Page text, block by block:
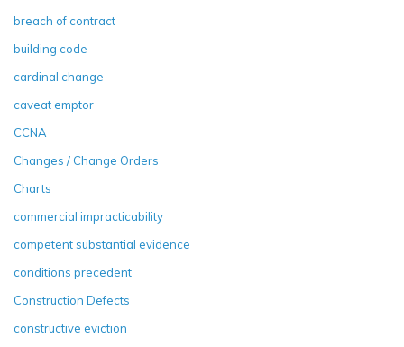
breach of contract
building code
cardinal change
caveat emptor
CCNA
Changes / Change Orders
Charts
commercial impracticability
competent substantial evidence
conditions precedent
Construction Defects
constructive eviction